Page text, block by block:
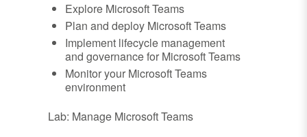
Explore Microsoft Teams
Plan and deploy Microsoft Teams
Implement lifecycle management
and governance for Microsoft Teams
Monitor your Microsoft Teams
environment
Lab: Manage Microsoft Teams